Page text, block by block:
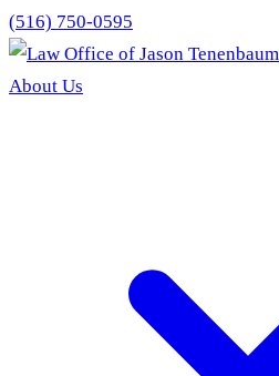
(516) 750-0595
About Us